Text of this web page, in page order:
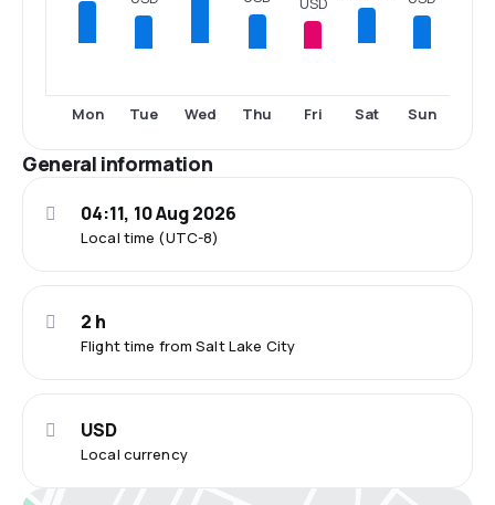
Mon Tue Wed Thu Fri Sat Sun
General information
Local time (UTC-8)
04:11, 10 Aug 2026
Flight time from Salt Lake City
2 h
Local currency
USD